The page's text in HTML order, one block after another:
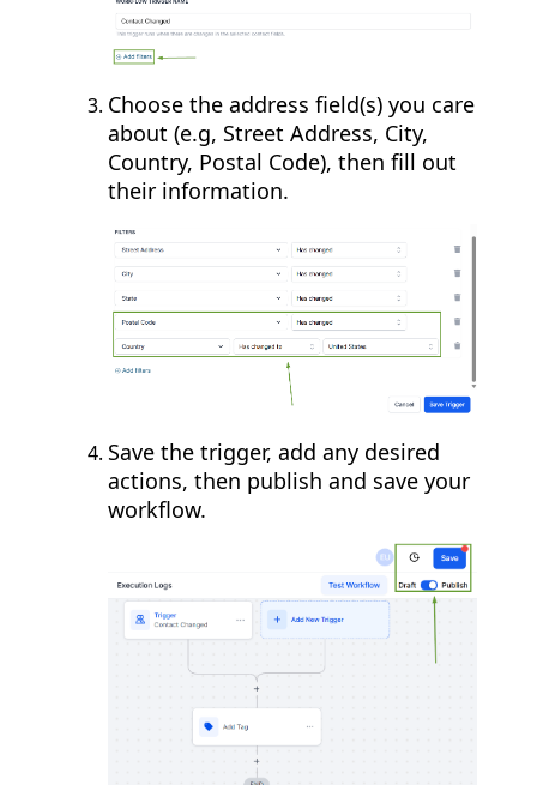
Choose the address field(s) you care
about (e.g, Street Address, City,
Country, Postal Code), then fill out
their information.
Save the trigger, add any desired
actions, then publish and save your
workflow.